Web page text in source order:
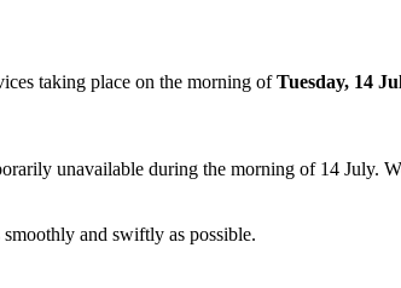
taking place on the morning ofTuesday, 14
unavailable during the morning of 14 July.
and swiftly as possible.